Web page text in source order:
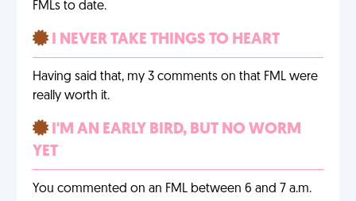
FMLs to date.
I NEVER TAKE THINGS TO HEART
Having said that, my 3 comments on that FML were
really worth it.
I'M AN EARLY BIRD, BUT NO WORM
YET
You commented on an FML between 6 and 7 a.m.